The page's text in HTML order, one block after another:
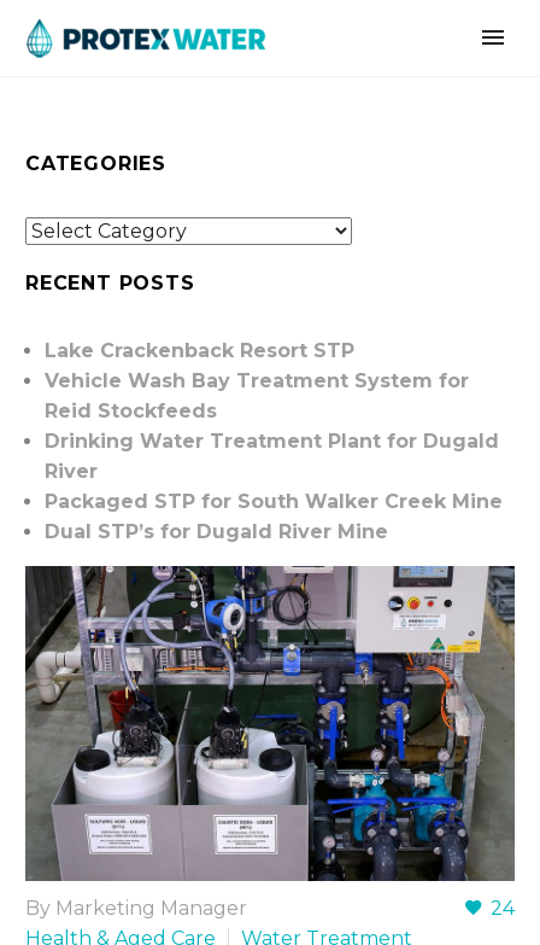
24
By Marketing Manager
Health & Aged Care
Water Treatment
CATEGORIES
RECENT POSTS
Lake Crackenback Resort STP
Vehicle Wash Bay Treatment System for
Reid Stockfeeds
Drinking Water Treatment Plant for Dugald
River
Packaged STP for South Walker Creek Mine
Dual STP’s for Dugald River Mine